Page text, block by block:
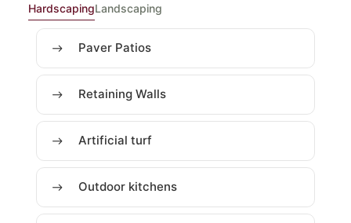
HardscapingLandscaping
Paver Patios
Retaining Walls
Artificial turf
Outdoor kitchens